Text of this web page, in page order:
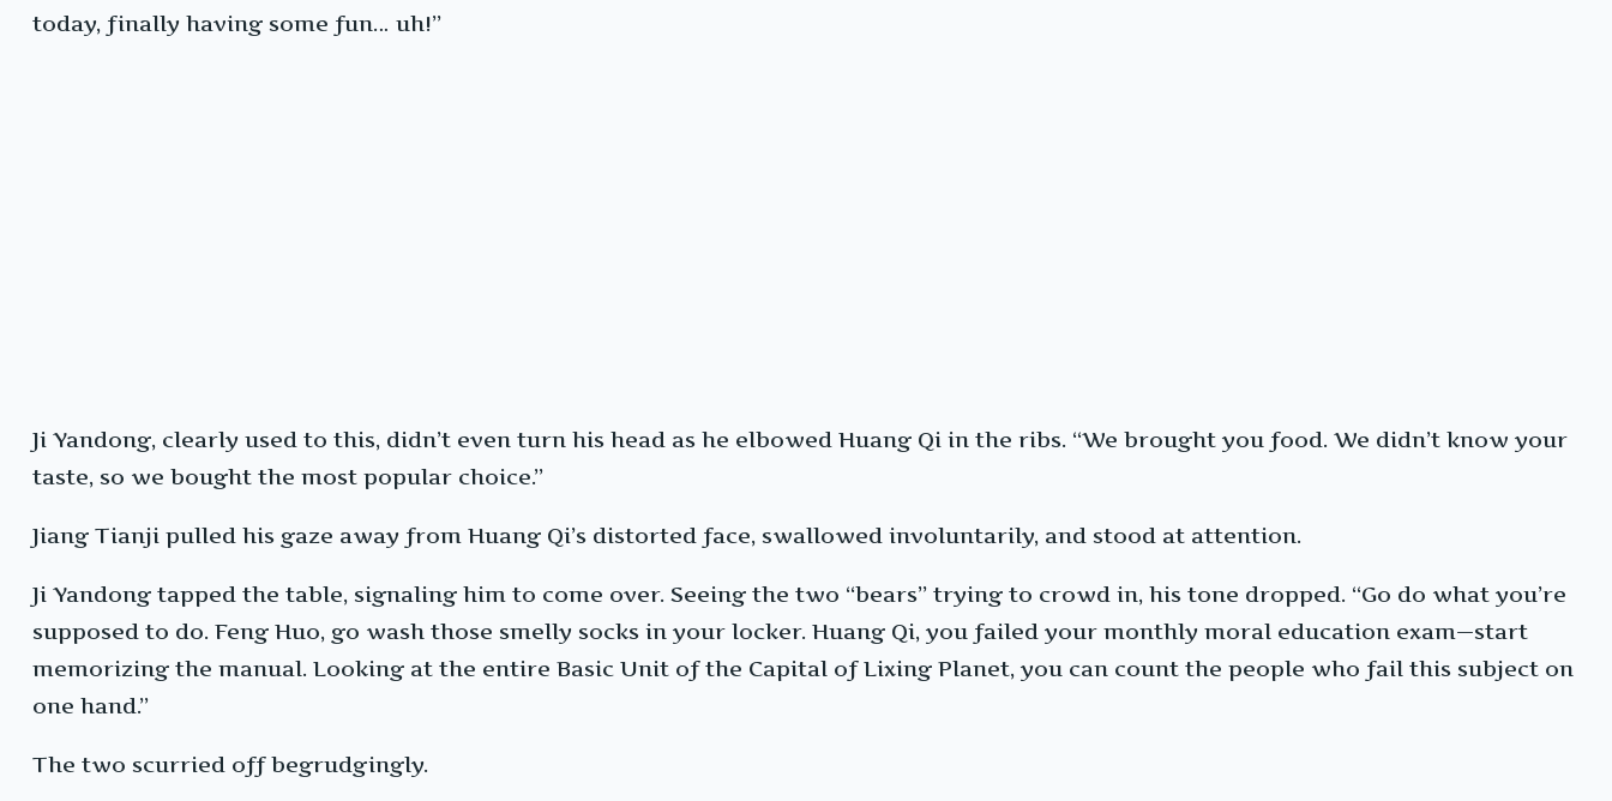
today, finally having some fun… uh!”
Ji Yandong, clearly used to this, didn’t even turn his head as he elbowed Huang Qi in the ribs. “We brought you food. We didn’t know your
taste, so we bought the most popular choice.”
Jiang Tianji pulled his gaze away from Huang Qi’s distorted face, swallowed involuntarily, and stood at attention.
Ji Yandong tapped the table, signaling him to come over. Seeing the two “bears” trying to crowd in, his tone dropped. “Go do what you’re
supposed to do. Feng Huo, go wash those smelly socks in your locker. Huang Qi, you failed your monthly moral education exam—start
memorizing the manual. Looking at the entire Basic Unit of the Capital of Lixing Planet, you can count the people who fail this subject on
one hand.”
The two scurried off begrudgingly.